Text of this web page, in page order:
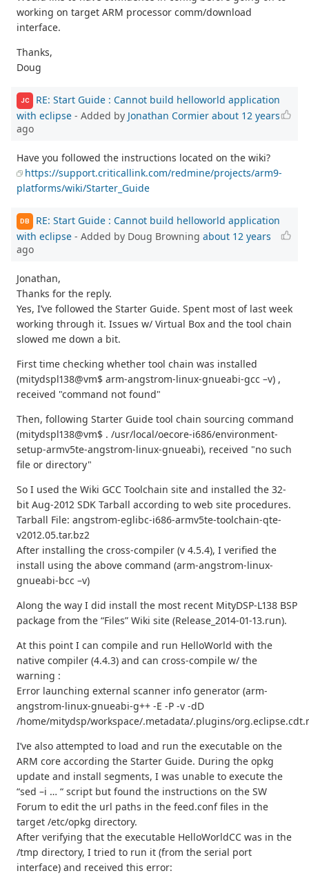
working on target ARM processor comm/download
interface.
Thanks,
Doug
JC
RE: Start Guide : Cannot build helloworld application
with eclipse - Added by Jonathan Cormier about 12 years
ago
Have you followed the instructions located on the wiki?
https://support.criticallink.com/redmine/projects/arm9-
platforms/wiki/Starter_Guide
DB
RE: Start Guide : Cannot build helloworld application
with eclipse - Added by Doug Browning about 12 years
ago
Jonathan,
Thanks for the reply.
Yes, I’ve followed the Starter Guide. Spent most of last week
working through it. Issues w/ Virtual Box and the tool chain
slowed me down a bit.
First time checking whether tool chain was installed
(mitydspl138@vm$ arm-angstrom-linux-gnueabi-gcc –v) ,
received "command not found"
Then, following Starter Guide tool chain sourcing command
(mitydspl138@vm$ . /usr/local/oecore-i686/environment-
setup-armv5te-angstrom-linux-gnueabi), received "no such
file or directory"
So I used the Wiki GCC Toolchain site and installed the 32-
bit Aug-2012 SDK Tarball according to web site procedures.
Tarball File: angstrom-eglibc-i686-armv5te-toolchain-qte-
v2012.05.tar.bz2
After installing the cross-compiler (v 4.5.4), I verified the
install using the above command (arm-angstrom-linux-
gnueabi-bcc –v)
Along the way I did install the most recent MityDSP-L138 BSP
package from the “Files” Wiki site (Release_2014-01-13.run).
At this point I can compile and run HelloWorld with the
native compiler (4.4.3) and can cross-compile w/ the
warning :
Error launching external scanner info generator (arm-
angstrom-linux-gnueabi-g++ -E -P -v -dD
/home/mitydsp/workspace/.metadata/.plugins/
I’ve also attempted to load and run the executable on the
ARM core according the Starter Guide. During the opkg
update and install segments, I was unable to execute the
“sed –i … “ script but found the instructions on the SW
Forum to edit the url paths in the feed.conf files in the
target /etc/opkg directory.
After verifying that the executable HelloWorldCC was in the
/tmp directory, I tried to run it (from the serial port
interface) and received this error: